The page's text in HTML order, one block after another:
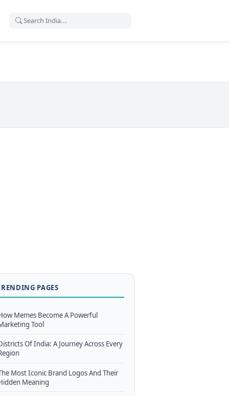
PAGES
Memes Become A Powerful
Tool
Of India: A Journey Across Every
Most Iconic Brand Logos And Their
Meaning